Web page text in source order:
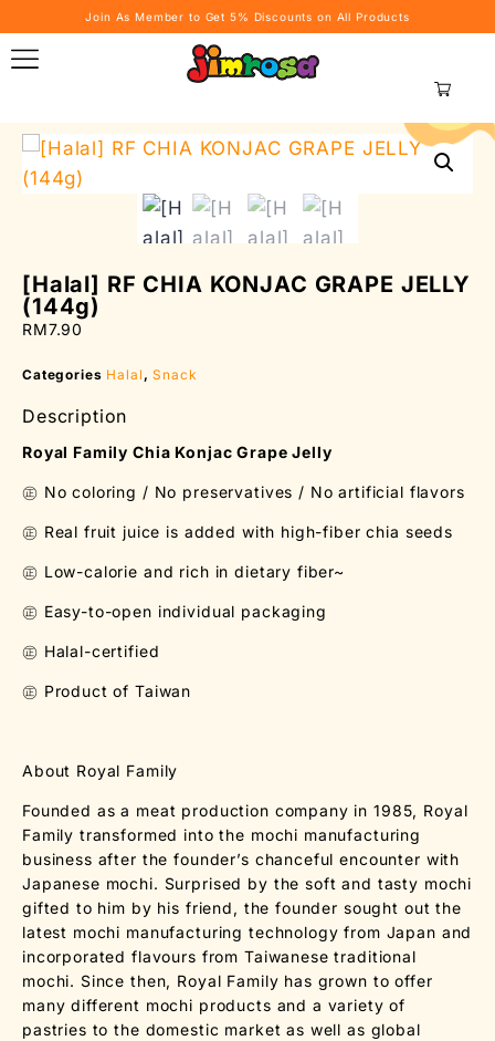
Join As Member to Get 5% Discounts on All Products
[Halal] RF CHIA KONJAC GRAPE JELLY
(144g)
RM7.90
Categories Halal ,Snack
Description
Royal Family Chia Konjac Grape Jelly
㊣ No coloring / No preservatives / No artificial flavors
㊣ Real fruit juice is added with high-fiber chia seeds
㊣ Low-calorie and rich in dietary fiber~
㊣ Easy-to-open individual packaging
㊣ Halal-certified
㊣ Product of Taiwan
About Royal Family
Founded as a meat production company in 1985, Royal
Family transformed into the mochi manufacturing
business after the founder’s chanceful encounter with
Japanese mochi. Surprised by the soft and tasty mochi
gifted to him by his friend, the founder sought out the
latest mochi manufacturing technology from Japan and
incorporated flavours from Taiwanese traditional
mochi. Since then, Royal Family has grown to offer
many different mochi products and a variety of
pastries to the domestic market as well as global